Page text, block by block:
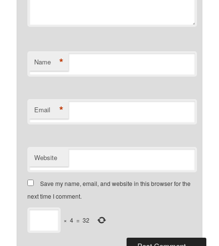
Name *
Email *
Website
Save my name, email, and website in this browser for the
next time I comment.
× 4 = 32